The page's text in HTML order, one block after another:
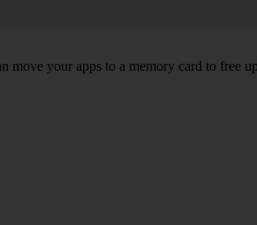
move your apps to a memory card to free